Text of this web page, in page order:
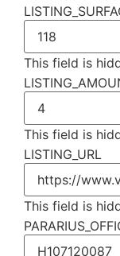
This field is
This field is
LISTING_URL
This field is